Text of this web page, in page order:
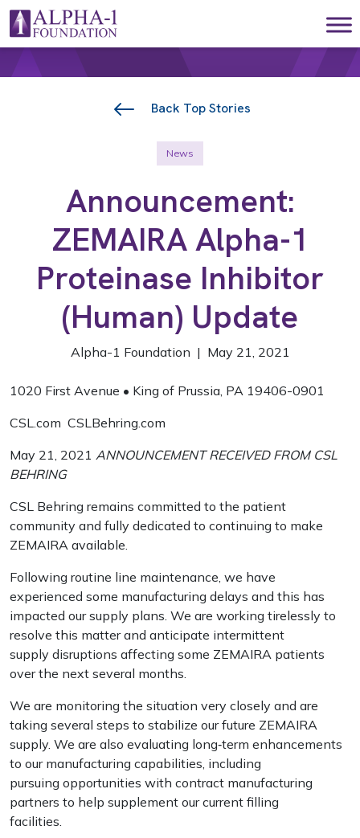
Skip to content
Main Navigation
Back Top Stories
News
Announcement:
ZEMAIRA Alpha-1
Proteinase Inhibitor
(Human) Update
Alpha-1 Foundation | May 21, 2021
1020 First Avenue • King of Prussia, PA 19406-0901
CSL.com CSLBehring.com
May 21, 2021 ANNOUNCEMENT RECEIVED FROM CSL
BEHRING
CSL Behring remains committed to the patient
community and fully dedicated to continuing to make
ZEMAIRA available.
Following routine line maintenance, we have
experienced some manufacturing delays and this has
impacted our supply plans. We are working tirelessly to
resolve this matter and anticipate intermittent
supply disruptions affecting some ZEMAIRA patients
over the next several months.
We are monitoring the situation very closely and are
taking several steps to stabilize our future ZEMAIRA
supply. We are also evaluating long‐term enhancements
to our manufacturing capabilities, including
pursuing opportunities with contract manufacturing
partners to help supplement our current filling
facilities.